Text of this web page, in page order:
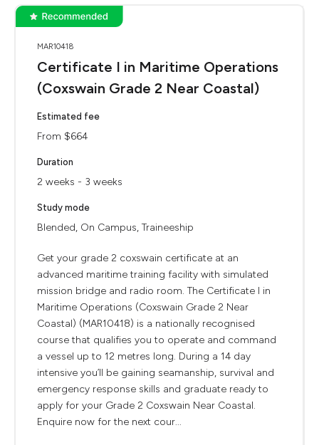
MAR10418
Certificate I in Maritime Operations
(Coxswain Grade 2 Near Coastal)
Estimated fee
From $664
Duration
2 weeks - 3 weeks
Study mode
Blended, On Campus, Traineeship
Get your grade 2 coxswain certificate at an
advanced maritime training facility with simulated
mission bridge and radio room. The Certificate I in
Maritime Operations (Coxswain Grade 2 Near
Coastal) (MAR10418) is a nationally recognised
course that qualifies you to operate and command
a vessel up to 12 metres long. During a 14 day
intensive you’ll be gaining seamanship, survival and
emergency response skills and graduate ready to
apply for your Grade 2 Coxswain Near Coastal.
Enquire now for the next cour...